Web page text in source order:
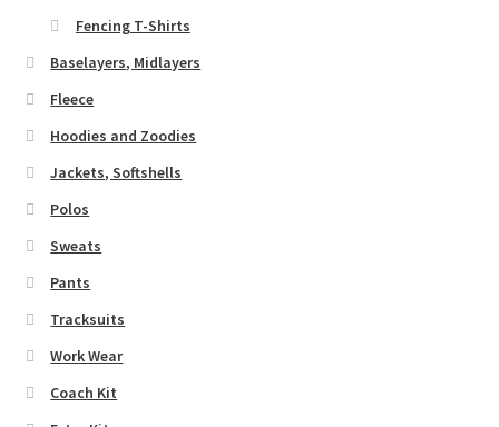
Fencing T-Shirts
Baselayers, Midlayers
Fleece
Hoodies and Zoodies
Jackets, Softshells
Polos
Sweats
Pants
Tracksuits
Work Wear
Coach Kit